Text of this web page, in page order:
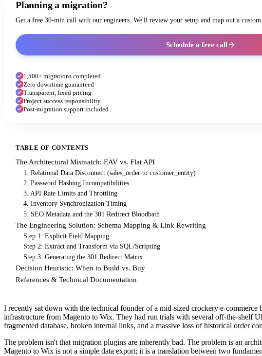
Planning a migration?
Get a free 30-min call with our engineers. We'll review your setup and map out a
Schedule a free call
1,500+ migrations completed
Zero downtime guaranteed
Transparent, fixed pricing
Project success responsibility
Post-migration support included
TABLE OF CONTENTS
The Architectural Mismatch: EAV vs. Flat API
1. Relational Data Disconnect (sales_order to customer_entity)
2. Password Hashing Incompatibilities
3. API Rate Limits and Throttling
4. Inventory Synchronization Timing
5. SEO Metadata and the 301 Redirect Bloodbath
The Engineering Solution: Schema Mapping & Link Rewriting
Step 1: Explicit Field Mapping
Step 2: Extract and Transform via SQL/Scripting
Step 3: Generating the 301 Redirect Matrix
Decision Heuristic: When to Build vs. Buy
References & Technical Documentation
I recently sat down with the technical founder of a mid-sized crockery e-commerce
infrastructure from Magento to Wix. They had run trials with several off-the-shelf
fragmented database, broken internal links, and a massive loss of historical order
The problem isn't that migration plugins are inherently bad. The problem is an
Magento to Wix is not a simple data export; it is a translation between two